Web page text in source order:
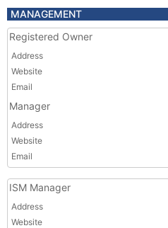
MANAGEMENT
Registered Owner
Address
Website
Email
Manager
Address
Website
Email
ISM Manager
Address
Website